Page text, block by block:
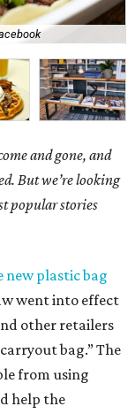
and gone, and
But we’re looking
popular stories
new plastic bag
went into effect
other retailers
bag.” The
from using
help the